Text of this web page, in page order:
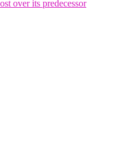
over its predecessor